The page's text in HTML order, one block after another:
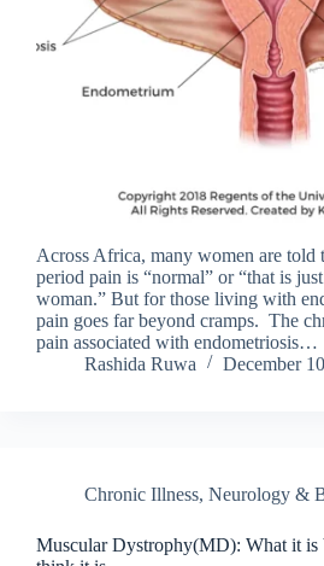
Across Africa, many women are told
period pain is “normal” or “that is
woman.” But for those living with
pain goes far beyond cramps. The
pain associated with endometriosis…
Rashida Ruwa
December
Chronic Illness, Neurology &
Muscular Dystrophy(MD): What it is